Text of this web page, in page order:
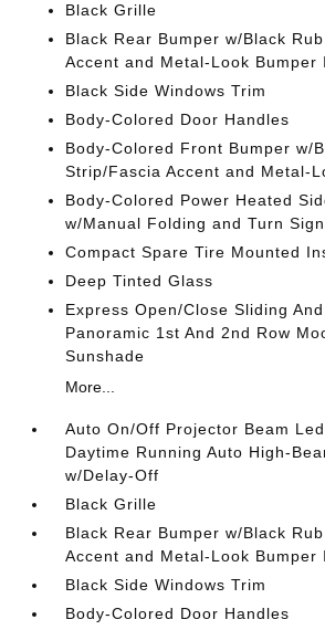
Black Grille
Black Rear Bumper w/Black
Accent and Metal-Look Bumper
Black Side Windows Trim
Body-Colored Door Handles
Body-Colored Front Bumper w/
Strip/Fascia Accent and Metal-
Body-Colored Power Heated
w/Manual Folding and Turn
Compact Spare Tire Mounted
Deep Tinted Glass
Express Open/Close Sliding
Panoramic 1st And 2nd Row
Sunshade
More...
Auto On/Off Projector Beam
Daytime Running Auto High-
w/Delay-Off
Black Grille
Black Rear Bumper w/Black
Accent and Metal-Look Bumper
Black Side Windows Trim
Body-Colored Door Handles